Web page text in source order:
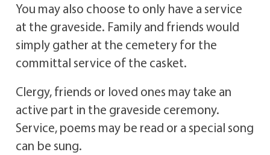
You may also choose to only have a service
at the graveside. Family and friends would
simply gather at the cemetery for the
committal service of the casket.
Clergy, friends or loved ones may take an
active part in the graveside ceremony.
Service, poems may be read or a special song
can be sung.